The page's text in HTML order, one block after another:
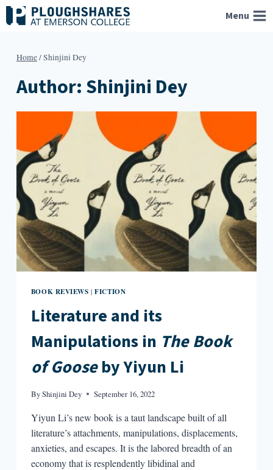
Skip
to
Menu
Home/Shinjini Dey
Author: Shinjini Dey
BOOK REVIEWS |FICTION
Literature and its
Manipulations in The Book
of Gooseby Yiyun Li
ByShinjini Dey September 16, 2022
Yiyun Li’s new book is a taut landscape built of all
literature’s attachments, manipulations, displacements,
anxieties, and escapes. It is the labored breadth of an
economy that is resplendently libidinal and